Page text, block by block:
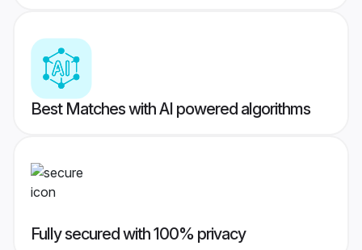
Best Matches with AI powered algorithms
Fully secured with 100% privacy